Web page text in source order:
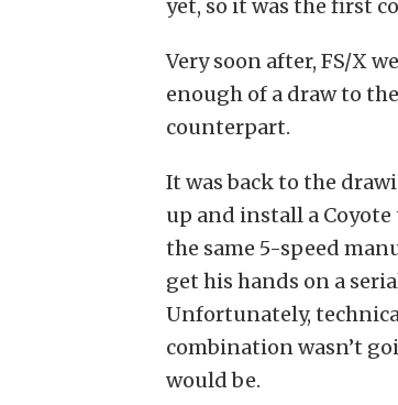
yet, so it was the first
Very soon after, FS/X
enough of a draw to
counterpart.
It was back to the
up and install a
the same 5-speed
get his hands on a
Unfortunately,
combination wasn’t
would be.